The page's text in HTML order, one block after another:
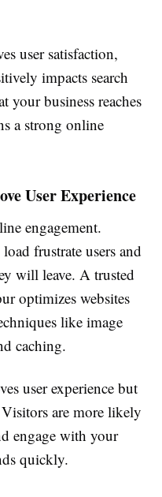
user satisfaction,
impacts search
your business reaches
a strong online
User Experience
engagement.
frustrate users and
will leave. A trusted
optimizes websites
like image
caching.
user experience but
are more likely
engage with your
quickly.